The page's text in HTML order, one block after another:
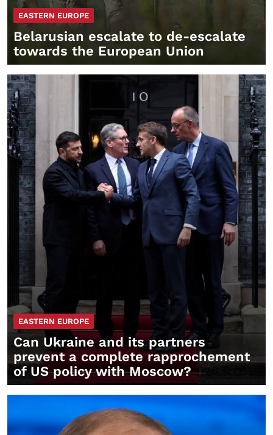
EASTERN EUROPE
Belarusian escalate to de-escalate
towards the European Union
EASTERN EUROPE
Can Ukraine and its partners
prevent a complete rapprochement
of US policy with Moscow?